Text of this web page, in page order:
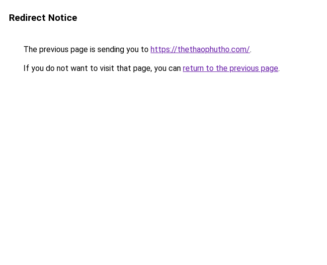
Redirect Notice
The previous page is sending you to https://thethaophutho.com/.
If you do not want to visit that page, you can return to the previous page.